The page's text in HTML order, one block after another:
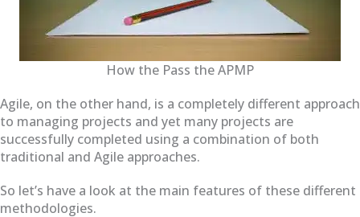
How the Pass the APMP
Agile, on the other hand, is a completely different approach
to managing projects and yet many projects are
successfully completed using a combination of both
traditional and Agile approaches.
So let’s have a look at the main features of these different
methodologies.